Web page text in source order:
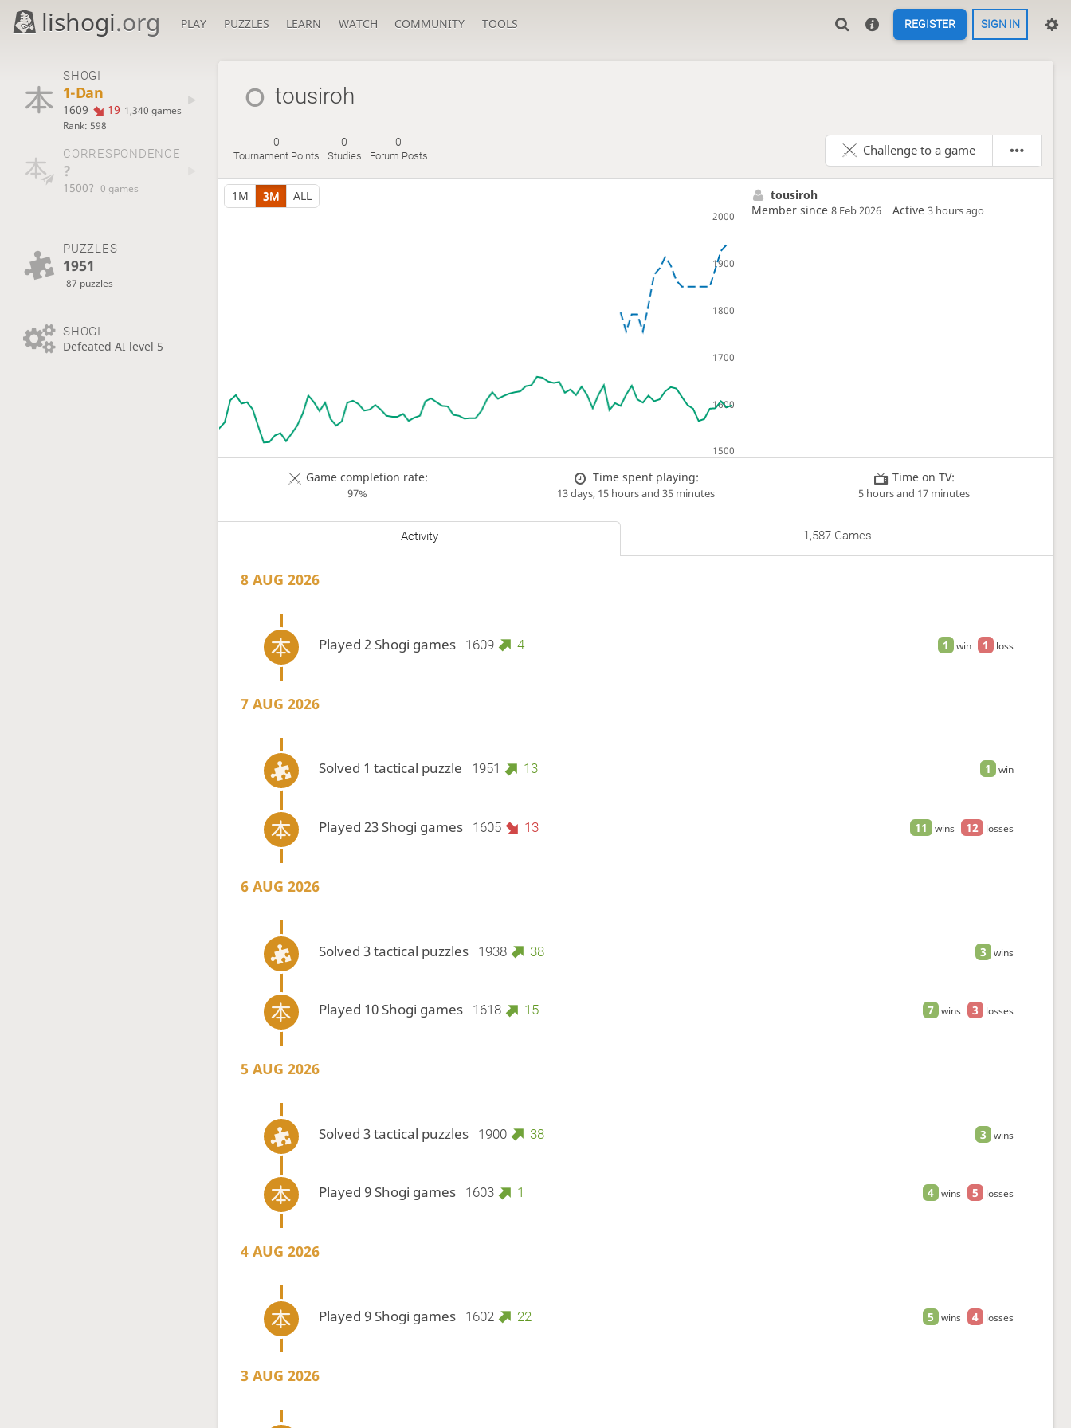
lishogi.org PLAY PUZZLES LEARN WATCH COMMUNITY TOOLS REGISTER SIGN IN
SHOGI
1-Dan
1609 19 1,340 games
Rank: 598
CORRESPONDENCE
?
1500? 0 games
PUZZLES
1951
87 puzzles
SHOGI
Defeated AI level 5
tousiroh
0
Tournament Points
0
Studies
0
Forum Posts Challenge to a game
1M 3M ALL
tousiroh
Member since8 Feb 2026 Active3 hours ago
Game completion rate:
97%
Time spent playing:
13 days, 15 hours and 35 minutes
Time on TV:
5 hours and 17 minutes
Activity 1,587 Games
8 AUG 2026
1 win 1 loss
Played 2 Shogi games 1609 4
7 AUG 2026
1 win
Solved 1 tactical puzzle 1951 13
11 wins 12 losses
Played 23 Shogi games 1605 13
6 AUG 2026
3 wins
Solved 3 tactical puzzles 1938 38
7 wins 3 losses
Played 10 Shogi games 1618 15
5 AUG 2026
3 wins
Solved 3 tactical puzzles 1900 38
4 wins 5 losses
Played 9 Shogi games 1603 1
4 AUG 2026
5 wins 4 losses
Played 9 Shogi games 1602 22
3 AUG 2026